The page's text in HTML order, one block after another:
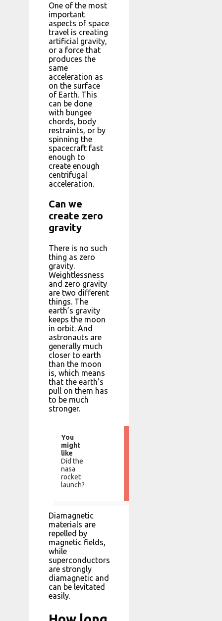
One of the most
important
aspects of space
travel is creating
artificial gravity,
or a force that
produces the
same
acceleration as
on the surface
of Earth. This
can be done
with bungee
chords, body
restraints, or by
spinning the
spacecraft fast
enough to
create enough
centrifugal
acceleration.
Can we
create zero
gravity
There is no such
thing as zero
gravity.
Weightlessness
and zero gravity
are two different
things. The
earth’s gravity
keeps the moon
in orbit. And
astronauts are
generally much
closer to earth
than the moon
is, which means
that the earth’s
pull on them has
to be much
stronger.
You
might
like
Did the
nasa
rocket
launch?
Diamagnetic
materials are
repelled by
magnetic fields,
while
superconductors
are strongly
diamagnetic and
can be levitated
easily.